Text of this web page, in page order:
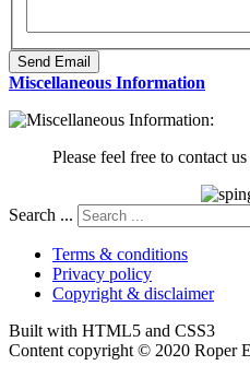
Send Email
Miscellaneous Information
Please feel free to contact
Search ...
Terms & conditions
Privacy policy
Copyright & disclaimer
Built with HTML5 and CSS3
Content copyright © 2020 Roper